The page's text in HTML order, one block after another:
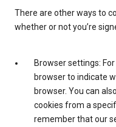
There are other ways to
whether or not you’re
Browser settings:
browser to indicate
browser. You can
cookies from a
remember that our